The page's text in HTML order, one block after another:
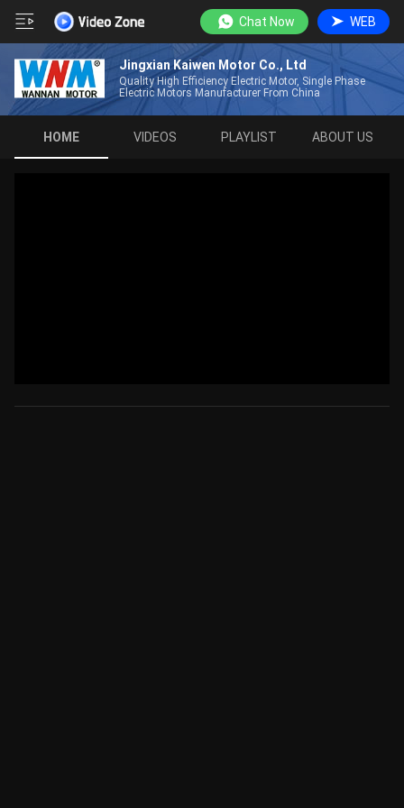
Chat Now WEB
Jingxian Kaiwen Motor Co., Ltd
Quality High Efficiency Electric Motor, Single Phase
Electric Motors Manufacturer From China
HOME VIDEOS PLAYLIST ABOUT US